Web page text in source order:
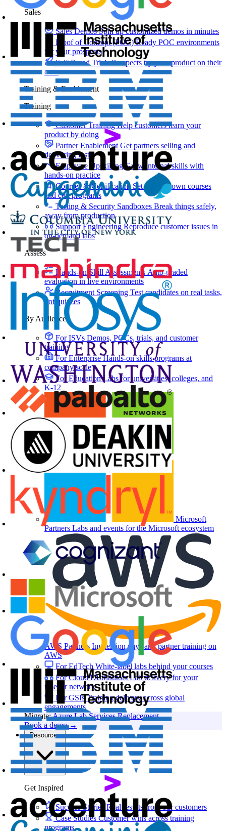
Sales
Sales DemosSpin up customized demos in minutes
Proof of Concept (POC)Ready POC environments
for your prospects
Self-Paced TrialsProspects try your product on their
own
Training & Enablement
Training
Customer TrainingHelp customers learn your
product by doing
Partner EnablementGet partners selling and
delivering faster
Employee Upskilling Grow internal skills with
hands-on practice
Courses & CertificationSet up your own courses
and cert programs
Testing & Security Sandboxes Break things safely,
away from production
Support Engineering Reproduce customer issues in
on-demand labs
Assess
Hands-on Skill Assessments Auto-graded
evaluation in live environments
Recruitment Screening Test candidates on real tasks,
not quizzes
By Audience
For ISVs Demos, POCs, trials, and customer
training
For EnterpriseHands-on skills programs at
company scale
For EducationLabs for universities, colleges, and
K-12
Microsoft
Partners Labs and events for the Microsoft ecosystem
AWS Partners Immersion days and partner training on
AWS
For EdTech White-label labs behind your courses
For Cloud DistributorsLab delivery for your
reseller network
For GSIsTraining delivery across global
engagements
Migrate:Azure Lab Services Replacement
Book a demo→
Resources
Get Inspired
Success Stories Real results from our customers
Case Studies Customer wins across training
programs